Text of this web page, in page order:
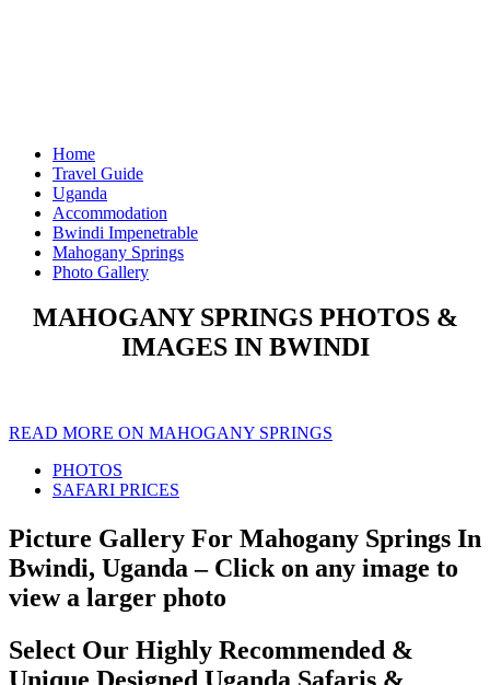
Home
Travel Guide
Uganda
Accommodation
Bwindi Impenetrable
Mahogany Springs
Photo Gallery
MAHOGANY SPRINGS PHOTOS &
IMAGES IN BWINDI
READ MORE ON MAHOGANY SPRINGS
PHOTOS
SAFARI PRICES
Picture Gallery For Mahogany Springs In
Bwindi, Uganda – Click on any image to
view a larger photo
Select Our Highly Recommended &